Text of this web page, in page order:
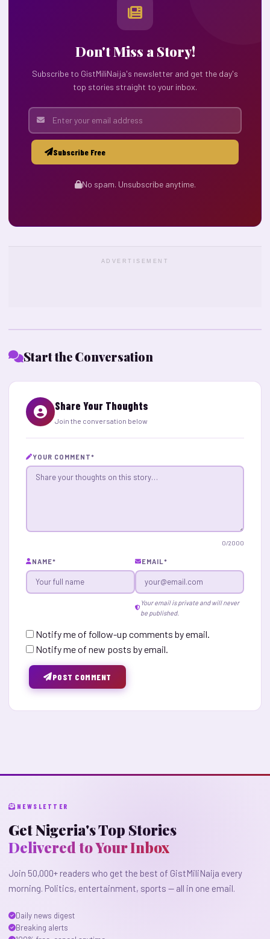
Don't Miss a Story!
Subscribe to GistMiliNaija's newsletter and get the day's
top stories straight to your inbox.
Subscribe Free
No spam. Unsubscribe anytime.
ADVERTISEMENT
Start the Conversation
Share Your Thoughts
Join the conversation below
YOUR COMMENT*
0/2000
NAME* EMAIL*
Your email is private and will never
be published.
Notify me of follow-up comments by email.
Notify me of new posts by email.
POST COMMENT
NEWSLETTER
Get Nigeria's Top Stories
Delivered to Your Inbox
Join 50,000+ readers who get the best of GistMiliNaija every
morning. Politics, entertainment, sports — all in one email.
Daily news digest
Breaking alerts